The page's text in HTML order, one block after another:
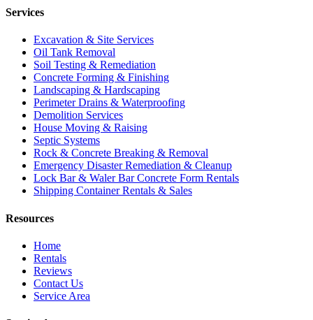
Services
Excavation & Site Services
Oil Tank Removal
Soil Testing & Remediation
Concrete Forming & Finishing
Landscaping & Hardscaping
Perimeter Drains & Waterproofing
Demolition Services
House Moving & Raising
Septic Systems
Rock & Concrete Breaking & Removal
Emergency Disaster Remediation & Cleanup
Lock Bar & Waler Bar Concrete Form Rentals
Shipping Container Rentals & Sales
Resources
Home
Rentals
Reviews
Contact Us
Service Area